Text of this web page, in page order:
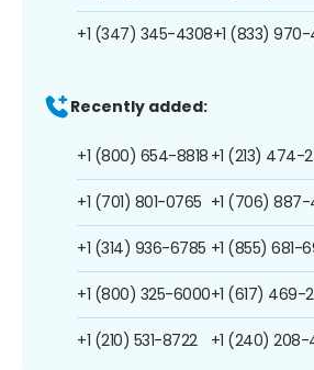
+1 (347) 345-4308+1 (833) 970-
Recently added:
+1 (800) 654-8818
+1 (701) 801-0765
+1 (314) 936-6785
+1 (800) 325-6000
+1 (210) 531-8722
+1 (213) 474-
+1 (706) 887-
+1 (855) 681-
+1 (617) 469-
+1 (240)